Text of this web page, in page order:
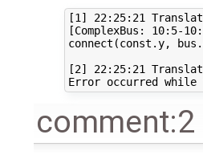
[1] 22:25:21
[ComplexBus:
connect(const.y,
[2] 22:25:21
comment:2